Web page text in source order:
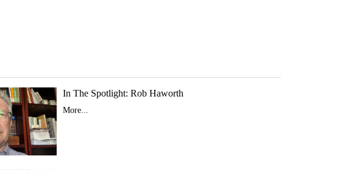
In The Spotlight: Rob Haworth
More...